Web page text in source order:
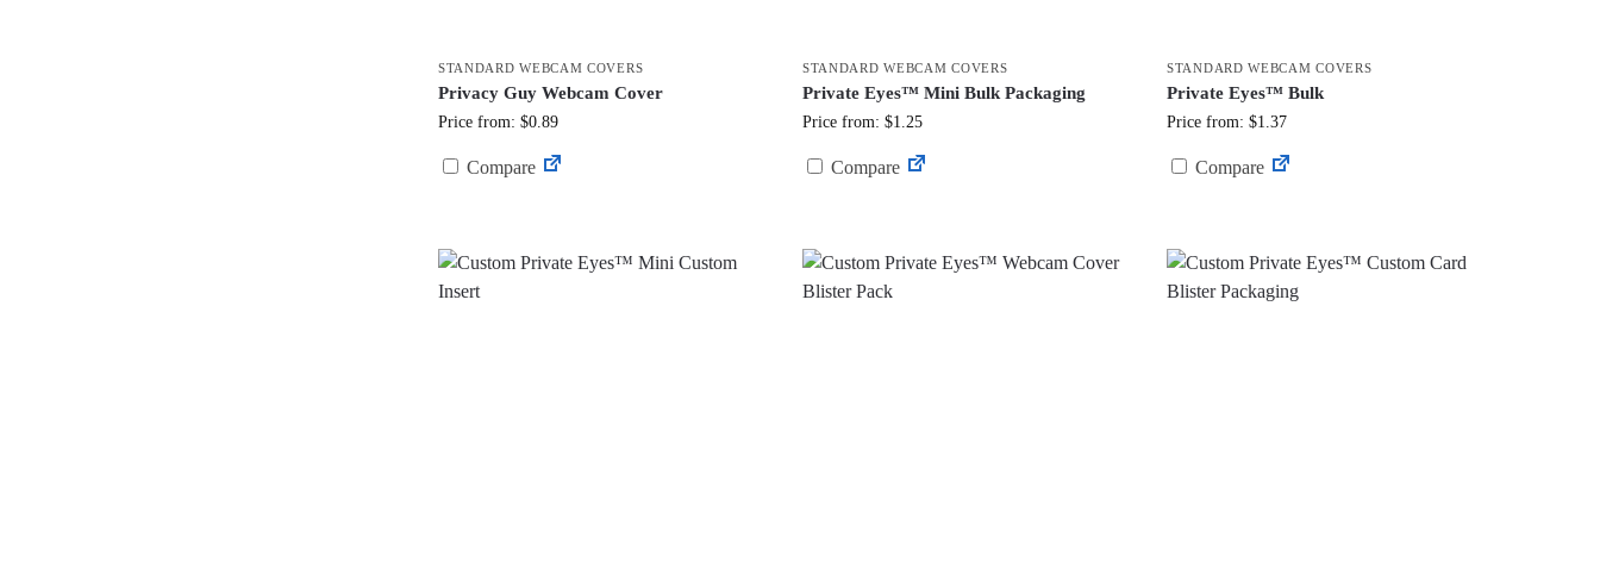
STANDARD WEBCAM COVERS
Privacy Guy Webcam Cover
Price from: $0.89
Compare
STANDARD WEBCAM COVERS
Private Eyes™ Mini Bulk Packaging
Price from: $1.25
Compare
STANDARD WEBCAM COVERS
Private Eyes™ Bulk
Price from: $1.37
Compare